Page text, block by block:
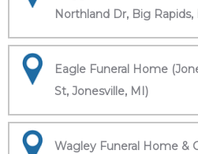
Northland Dr, Big Rapids,
Eagle Funeral Home
St, Jonesville, MI)
Wagley Funeral Home &